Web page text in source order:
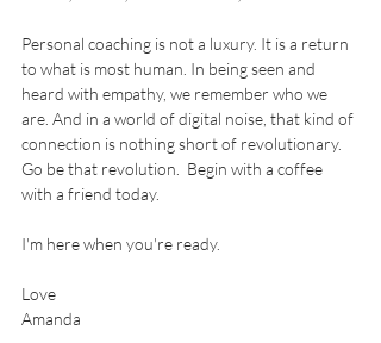
Personal coaching is not a luxury. It is a return
to what is most human. In being seen and
heard with empathy, we remember who we
are. And in a world of digital noise, that kind of
connection is nothing short of revolutionary.
Go be that revolution.  Begin with a coffee
with a friend today.
I'm here when you're ready.
Love
Amanda